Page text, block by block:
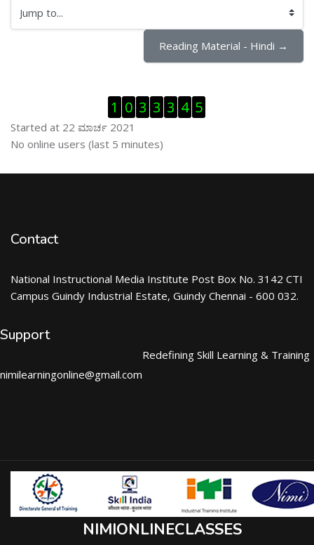
Jump to...
Reading Material - Hindi →
ಬದಲಿಸು Visitor Counter
1 0 3 3 3 4 5
Started at 22 ಮಾರ್ಚ 2021
ಬದಲಿಸು ನೇರಜಾಲದಲ್ಲಿರುವ ಬಳಕೆದಾರರು
No online users (last 5 minutes)
Contact
National Instructional Media Institute Post Box No. 3142 CTI
Campus Guindy Industrial Estate, Guindy Chennai - 600 032.
Support
nimilearningonline@gmail.com
Redefining Skill Learning & Training
NIMIONLINECLASSES